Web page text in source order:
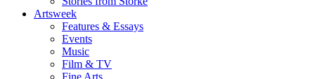
Artsweek
Features & Essays
Events
Music
Film & TV
Fine Arts